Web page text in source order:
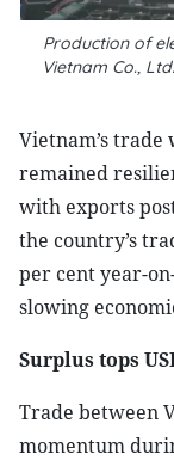
Production of
Vietnam Co.,
Vietnam’s trade
remained
with exports
the country’s
per cent year-
slowing
Surplus tops
Trade between
momentum